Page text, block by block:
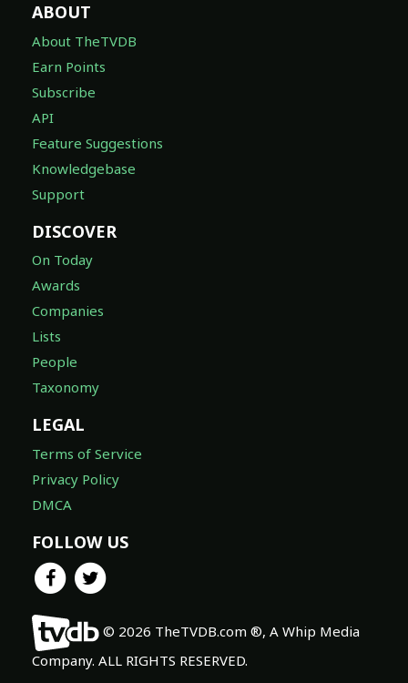
ABOUT
About TheTVDB
Earn Points
Subscribe
API
Feature Suggestions
Knowledgebase
Support
DISCOVER
On Today
Awards
Companies
Lists
People
Taxonomy
LEGAL
Terms of Service
Privacy Policy
DMCA
FOLLOW US
© 2026 TheTVDB.com ®, A Whip Media
Company. ALL RIGHTS RESERVED.